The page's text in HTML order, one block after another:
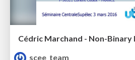
Cédric Marchand - Non-Binary
scee_team